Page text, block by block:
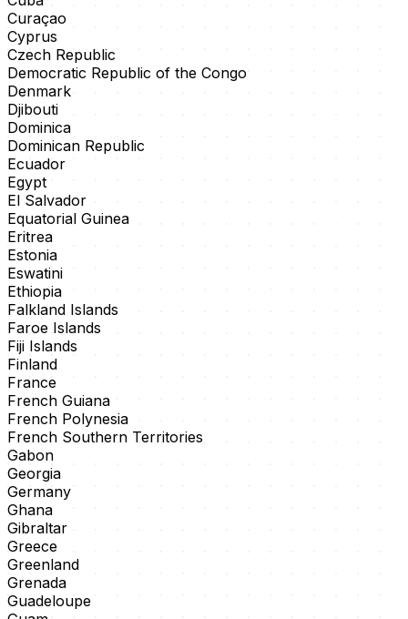
Curaçao
Cyprus
Czech Republic
Democratic Republic of the Congo
Denmark
Djibouti
Dominica
Dominican Republic
Ecuador
Egypt
El Salvador
Equatorial Guinea
Eritrea
Estonia
Eswatini
Ethiopia
Falkland Islands
Faroe Islands
Fiji Islands
Finland
France
French Guiana
French Polynesia
French Southern Territories
Gabon
Georgia
Germany
Ghana
Gibraltar
Greece
Greenland
Grenada
Guadeloupe